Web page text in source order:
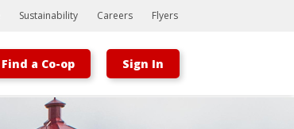
Bootstrap
Sustainability Careers Flyers
Find a Co-op Sign In